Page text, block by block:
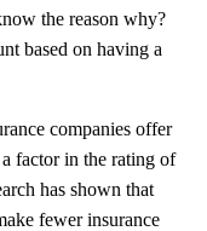
the reason why?
based on having a
companies offer
factor in the rating of
has shown that
fewer insurance